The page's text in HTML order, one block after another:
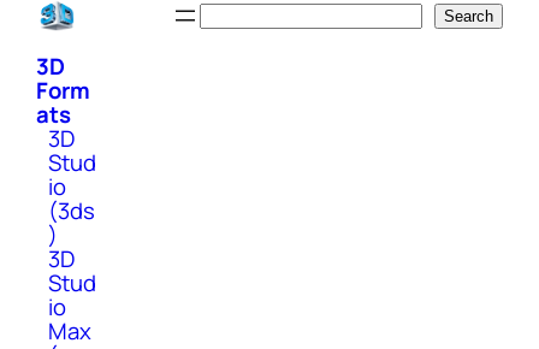
Skip
content
Search
3D
Form
ats
3D
Stud
io
(3ds
)
3D
Stud
io
Max